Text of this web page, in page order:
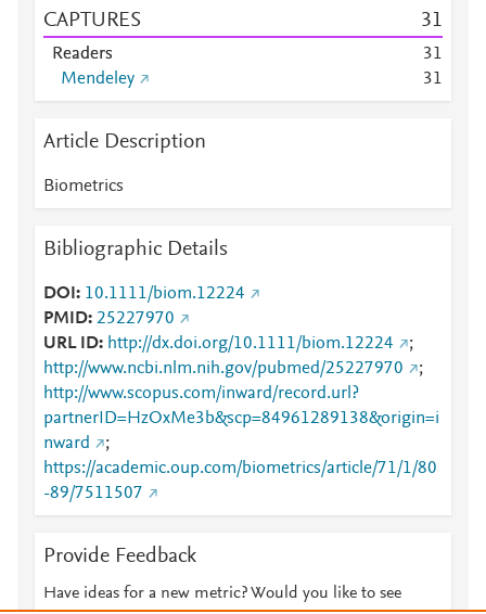
CAPTURES 31
Readers 31
Mendeley
31
Article Description
Biometrics
Bibliographic Details
DOI
10.1111/biom.12224
PMID 25227970
URL ID
http://dx.doi.org/10.1111/biom.12224
;
http://www.ncbi.nlm.nih.gov/pubmed/25227970
;
http://www.scopus.com/inward/record.url?
partnerID=HzOxMe3b&scp=84961289138&origin=i
nward
;
https://academic.oup.com/biometrics/article/71/1/80
-89/7511507
Provide Feedback
Have ideas for a new metric? Would you like to see